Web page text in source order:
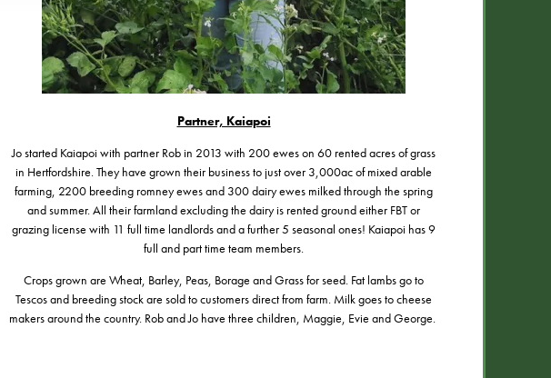
Partner, Kaiapoi
Jo started Kaiapoi with partner Rob in 2013 with 200 ewes on 60 rented acres of grass
in Hertfordshire. They have grown their business to just over 3,000ac of mixed arable
farming, 2200 breeding romney ewes and 300 dairy ewes milked through the spring
and summer. All their farmland excluding the dairy is rented ground either FBT or
grazing license with 11 full time landlords and a further 5 seasonal ones! Kaiapoi has 9
full and part time team members.
Crops grown are Wheat, Barley, Peas, Borage and Grass for seed. Fat lambs go to
Tescos and breeding stock are sold to customers direct from farm. Milk goes to cheese
makers around the country. Rob and Jo have three children, Maggie, Evie and George.